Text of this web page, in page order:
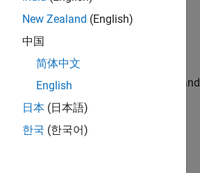
values for inputs, outputs, and
property) for the inputs, outputs, and
New Zealand (English)
中国
简体中文
English
日本 (日本語)
한국 (한국어)